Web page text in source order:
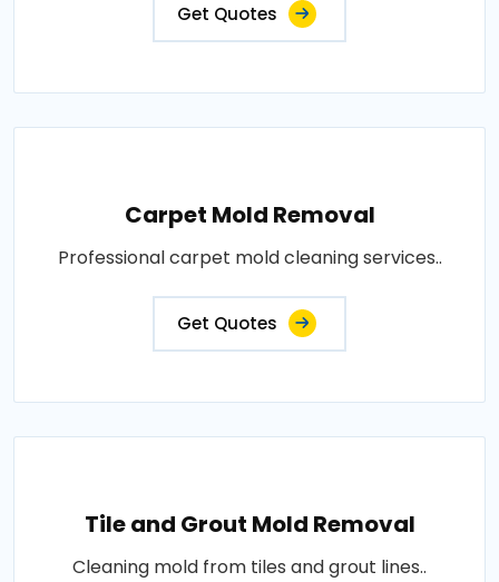
Get Quotes
Carpet Mold Removal
Professional carpet mold cleaning services..
Get Quotes
Tile and Grout Mold Removal
Cleaning mold from tiles and grout lines..